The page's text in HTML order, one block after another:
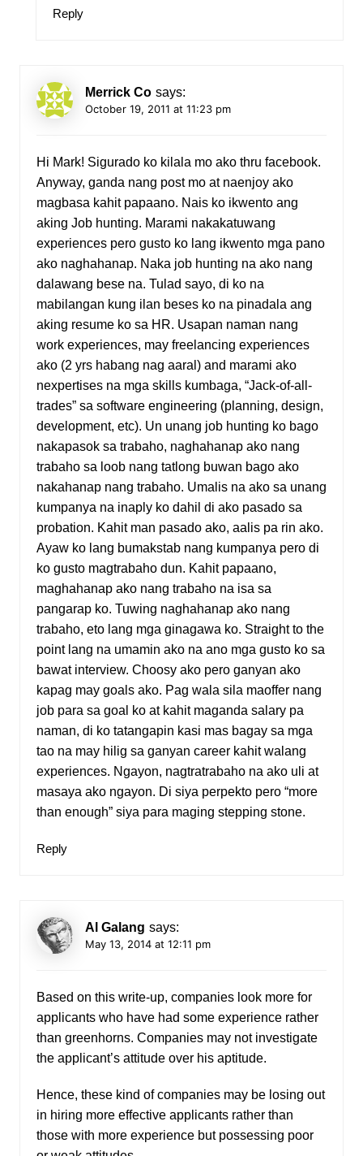
Reply
Merrick Co says:
October 19, 2011 at 11:23 pm
Hi Mark! Sigurado ko kilala mo ako thru facebook.
Anyway, ganda nang post mo at naenjoy ako
magbasa kahit papaano. Nais ko ikwento ang
aking Job hunting. Marami nakakatuwang
experiences pero gusto ko lang ikwento mga pano
ako naghahanap. Naka job hunting na ako nang
dalawang bese na. Tulad sayo, di ko na
mabilangan kung ilan beses ko na pinadala ang
aking resume ko sa HR. Usapan naman nang
work experiences, may freelancing experiences
ako (2 yrs habang nag aaral) and marami ako
nexpertises na mga skills kumbaga, “Jack-of-all-
trades” sa software engineering (planning, design,
development, etc). Un unang job hunting ko bago
nakapasok sa trabaho, naghahanap ako nang
trabaho sa loob nang tatlong buwan bago ako
nakahanap nang trabaho. Umalis na ako sa unang
kumpanya na inaply ko dahil di ako pasado sa
probation. Kahit man pasado ako, aalis pa rin ako.
Ayaw ko lang bumakstab nang kumpanya pero di
ko gusto magtrabaho dun. Kahit papaano,
maghahanap ako nang trabaho na isa sa
pangarap ko. Tuwing naghahanap ako nang
trabaho, eto lang mga ginagawa ko. Straight to the
point lang na umamin ako na ano mga gusto ko sa
bawat interview. Choosy ako pero ganyan ako
kapag may goals ako. Pag wala sila maoffer nang
job para sa goal ko at kahit maganda salary pa
naman, di ko tatangapin kasi mas bagay sa mga
tao na may hilig sa ganyan career kahit walang
experiences. Ngayon, nagtratrabaho na ako uli at
masaya ako ngayon. Di siya perpekto pero “more
than enough” siya para maging stepping stone.
Reply
Al Galang says:
May 13, 2014 at 12:11 pm
Based on this write-up, companies look more for
applicants who have had some experience rather
than greenhorns. Companies may not investigate
the applicant’s attitude over his aptitude.
Hence, these kind of companies may be losing out
in hiring more effective applicants rather than
those with more experience but possessing poor